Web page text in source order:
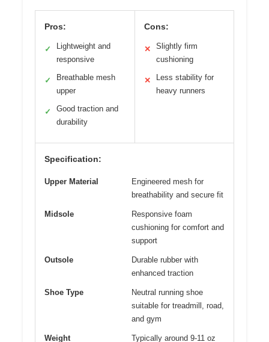
Pros:
✓
Lightweight and
responsive
✓
Breathable mesh
upper
✓
Good traction and
durability
Cons:
✕
Slightly firm
cushioning
✕
Less stability for
heavy runners
Specification:
Upper Material
Engineered mesh for
breathability and secure fit
Midsole
Responsive foam
cushioning for comfort and
support
Outsole
Durable rubber with
enhanced traction
Shoe Type
Neutral running shoe
suitable for treadmill, road,
and gym
Weight
Typically around 9-11 oz